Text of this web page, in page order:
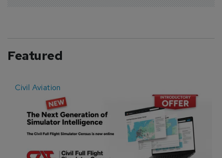
Featured
Civil Aviation